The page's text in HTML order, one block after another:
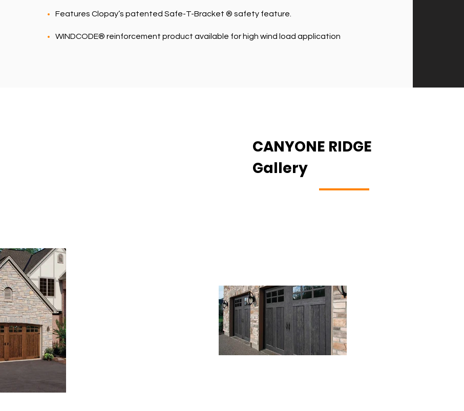
Features Clopay’s patented Safe-T-Bracket ® safety feature.
WINDCODE® reinforcement product available for high wind load application
CANYONE RIDGE
Gallery